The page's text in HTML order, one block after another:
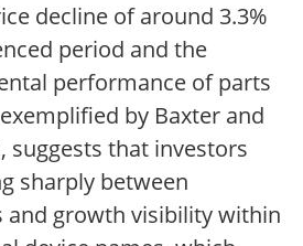
decline of around 3.3%
period and the
performance of parts
by Baxter and
suggests that investors
sharply between
and growth visibility within